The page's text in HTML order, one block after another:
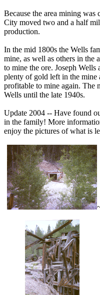
Because the area mining was
City moved two and a half
production.
In the mid 1800s the Wells
mine, as well as others in the
to mine the ore. Joseph Wells
plenty of gold left in the mine
profitable to mine again. The
Wells until the late 1940s.
Update 2004 -- Have found
in the family! More
enjoy the pictures of what is